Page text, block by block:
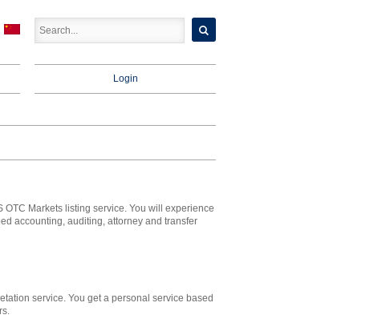
Login
Markets listing service. You will experience
accounting, auditing, attorney and transfer
service. You get a personal service based